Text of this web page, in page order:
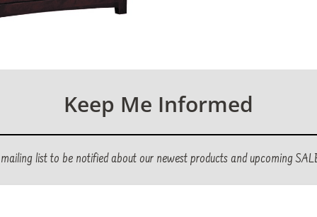
Keep Me Informed
list to be notified about our newest products and upcoming